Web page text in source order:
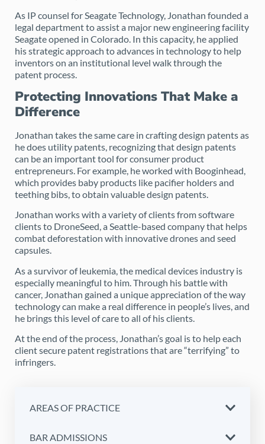
As IP counsel for Seagate Technology, Jonathan founded a
legal department to assist a major new engineering facility
Seagate opened in Colorado. In this capacity, he applied
his strategic approach to advances in technology to help
inventors on an institutional level walk through the
patent process.
Protecting Innovations That Make a
Difference
Jonathan takes the same care in crafting design patents as
he does utility patents, recognizing that design patents
can be an important tool for consumer product
entrepreneurs. For example, he worked with Booginhead,
which provides baby products like pacifier holders and
teething bibs, to obtain valuable design patents.
Jonathan works with a variety of clients from software
clients to DroneSeed, a Seattle-based company that helps
combat deforestation with innovative drones and seed
capsules.
As a survivor of leukemia, the medical devices industry is
especially meaningful to him. Through his battle with
cancer, Jonathan gained a unique appreciation of the way
technology can make a real difference in people’s lives, and
he brings this level of care to all of his clients.
At the end of the process, Jonathan’s goal is to help each
client secure patent registrations that are “terrifying” to
infringers.
AREAS OF PRACTICE
BAR ADMISSIONS